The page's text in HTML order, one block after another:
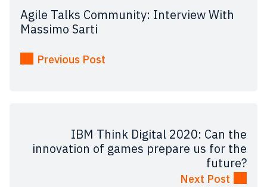
Agile Talks Community: Interview With
Massimo Sarti
Previous Post
IBM Think Digital 2020: Can the
innovation of games prepare us for the
future?
Next Post